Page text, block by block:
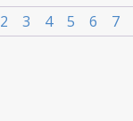
through
$38.00
2 3 4 5 6 7